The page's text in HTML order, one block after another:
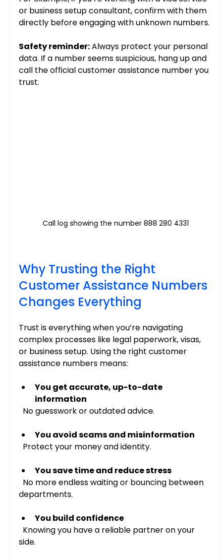
or business setup consultant, confirm with them
directly before engaging with unknown numbers.
Safety reminder: Always protect your personal
data. If a number seems suspicious, hang up and
call the official customer assistance number you
trust.
Call log showing the number 888 280 4331
Why Trusting the Right
Customer Assistance Numbers
Changes Everything
Trust is everything when you’re navigating
complex processes like legal paperwork, visas,
or business setup. Using the right customer
assistance numbers means:
You get accurate, up-to-date
information
  No guesswork or outdated advice.
You avoid scams and misinformation
  Protect your money and identity.
You save time and reduce stress
departments.
You build confidence
side.